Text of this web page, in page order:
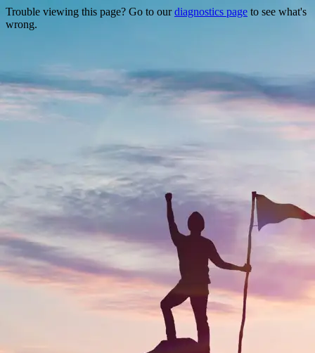
Trouble viewing this page? Go to ourdiagnostics page to see what's
wrong.